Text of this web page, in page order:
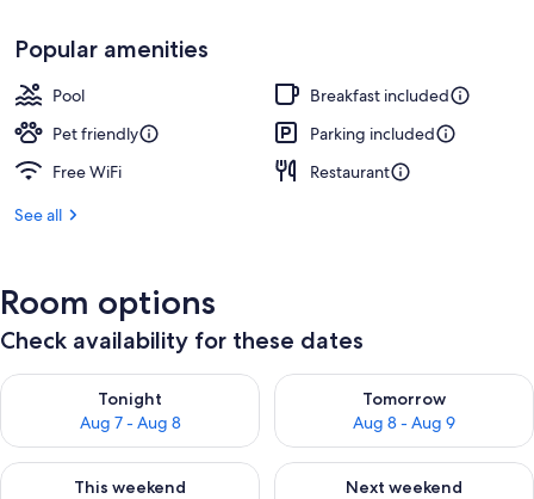
Popular amenities
Pool
Breakfast included
Pet friendly
Parking included
Free WiFi
Restaurant
See all
Room options
Check availability for these dates
Tonight
Aug 7 - Aug 8
Check availability for tonight Aug 7 - Aug 8
Tomorrow
Aug 8 - Aug 9
Check availability for
This weekend
Check availability for this weekend Aug 7 - Aug 9
Next weekend
Check availability for next